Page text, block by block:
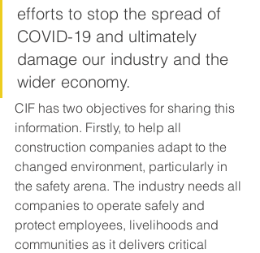
efforts to stop the spread of
COVID-19 and ultimately
damage our industry and the
wider economy.
CIF has two objectives for sharing this
information. Firstly, to help all
construction companies adapt to the
changed environment, particularly in
the safety arena. The industry needs all
companies to operate safely and
protect employees, livelihoods and
communities as it delivers critical